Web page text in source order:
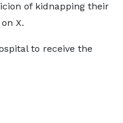
of kidnapping their
X.
to receive the